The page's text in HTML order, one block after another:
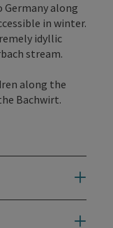
along
in winter.
idyllic
stream.
along the
Bachwirt.